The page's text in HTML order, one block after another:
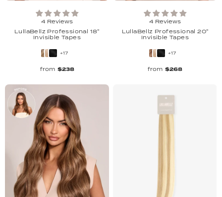
4 Reviews
LullaBellz Professional 18"
Invisible Tapes
+17
from $238
4 Reviews
LullaBellz Professional 20"
Invisible Tapes
+17
from $268